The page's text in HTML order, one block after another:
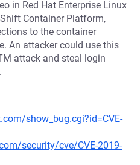
in Red Hat Enterprise Linux
Container Platform,
to the container
An attacker could use this
attack and steal login
show_bug.cgi?id=CVE-
security/cve/CVE-2019-